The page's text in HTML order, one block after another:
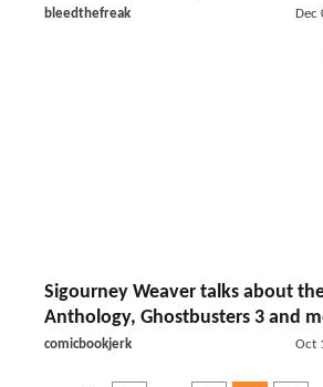
bleedthefreak Dec
Sigourney Weaver talks about
Anthology, Ghostbusters 3 and
comicbookjerk Oct